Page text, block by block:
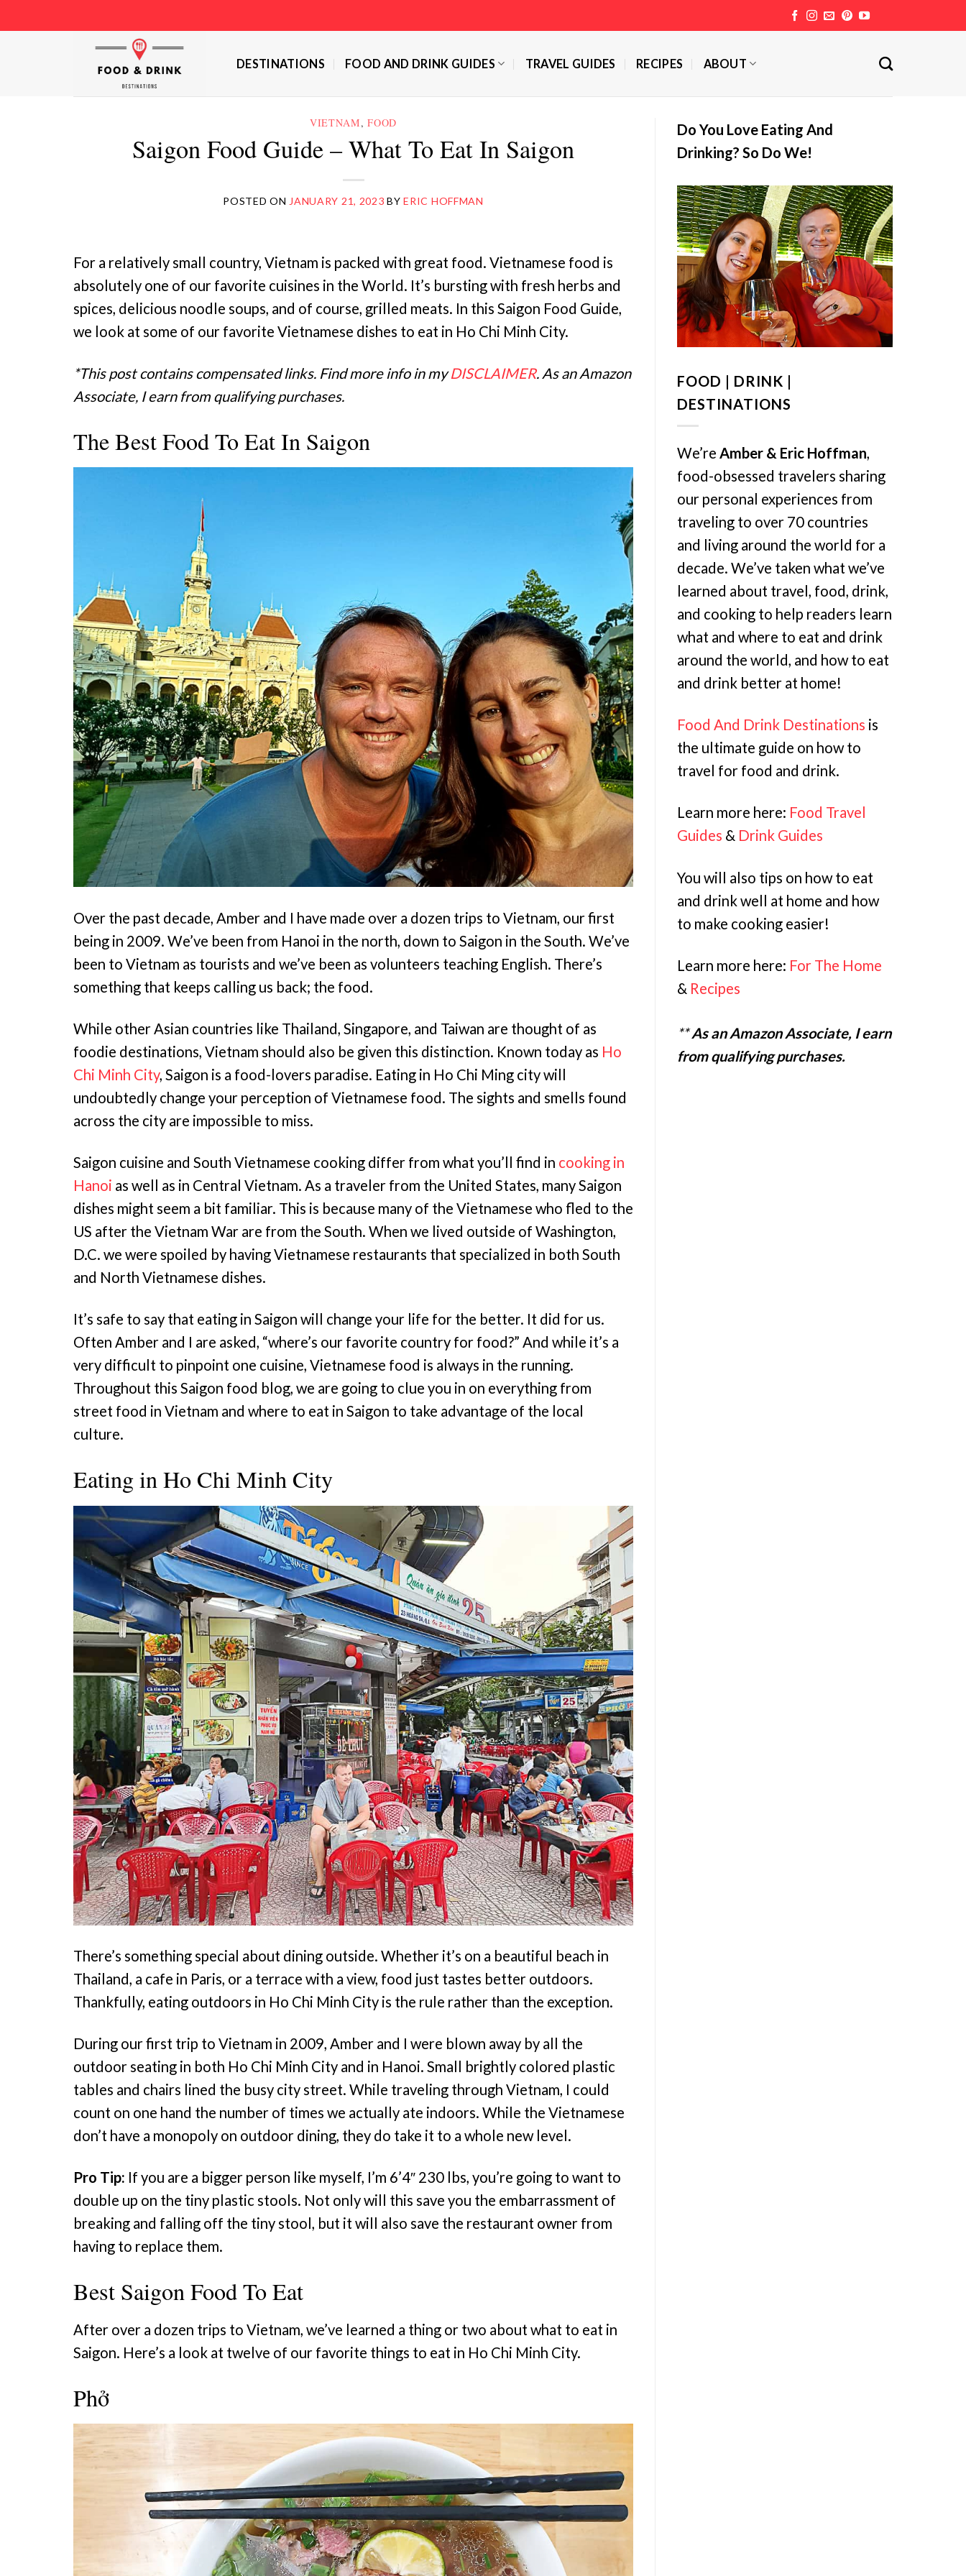
to
DESTINATIONS FOOD AND DRINK GUIDES TRAVEL GUIDES RECIPES ABOUT
VIETNAM,FOOD
Saigon Food Guide – What To Eat In Saigon
POSTED ON JANUARY 21, 2023 BYERIC HOFFMAN
For a relatively small country, Vietnam is packed with great food. Vietnamese food is
absolutely one of our favorite cuisines in the World. It’s bursting with fresh herbs and
spices, delicious noodle soups, and of course, grilled meats. In this Saigon Food Guide,
we look at some of our favorite Vietnamese dishes to eat in Ho Chi Minh City.
*This post contains compensated links. Find more info in myDISCLAIMER. As an Amazon
Associate, I earn from qualifying purchases.
The Best Food To Eat In Saigon
Over the past decade, Amber and I have made over a dozen trips to Vietnam, our first
being in 2009. We’ve been from Hanoi in the north, down to Saigon in the South. We’ve
been to Vietnam as tourists and we’ve been as volunteers teaching English. There’s
something that keeps calling us back; the food.
While other Asian countries like Thailand, Singapore, and Taiwan are thought of as
foodie destinations, Vietnam should also be given this distinction. Known today as Ho
Chi Minh City, Saigon is a food-lovers paradise. Eating in Ho Chi Ming city will
undoubtedly change your perception of Vietnamese food. The sights and smells found
across the city are impossible to miss.
Saigon cuisine and South Vietnamese cooking differ from what you’ll find in cooking in
Hanoi as well as in Central Vietnam. As a traveler from the United States, many Saigon
dishes might seem a bit familiar. This is because many of the Vietnamese who fled to the
US after the Vietnam War are from the South. When we lived outside of Washington,
D.C. we were spoiled by having Vietnamese restaurants that specialized in both South
and North Vietnamese dishes.
It’s safe to say that eating in Saigon will change your life for the better. It did for us.
Often Amber and I are asked, “where’s our favorite country for food?” And while it’s a
very difficult to pinpoint one cuisine, Vietnamese food is always in the running.
Throughout this Saigon food blog, we are going to clue you in on everything from
street food in Vietnam and where to eat in Saigon to take advantage of the local
culture.
Eating in Ho Chi Minh City
There’s something special about dining outside. Whether it’s on a beautiful beach in
Thailand, a cafe in Paris, or a terrace with a view, food just tastes better outdoors.
Thankfully, eating outdoors in Ho Chi Minh City is the rule rather than the exception.
During our first trip to Vietnam in 2009, Amber and I were blown away by all the
outdoor seating in both Ho Chi Minh City and in Hanoi. Small brightly colored plastic
tables and chairs lined the busy city street. While traveling through Vietnam, I could
count on one hand the number of times we actually ate indoors. While the Vietnamese
don’t have a monopoly on outdoor dining, they do take it to a whole new level.
Pro Tip: If you are a bigger person like myself, I’m 6’4″ 230 lbs, you’re going to want to
double up on the tiny plastic stools. Not only will this save you the embarrassment of
breaking and falling off the tiny stool, but it will also save the restaurant owner from
having to replace them.
Best Saigon Food To Eat
After over a dozen trips to Vietnam, we’ve learned a thing or two about what to eat in
Saigon. Here’s a look at twelve of our favorite things to eat in Ho Chi Minh City.
Phở
Do You Love Eating And
Drinking? So Do We!
FOOD | DRINK |
DESTINATIONS
We’re Amber & Eric Hoffman,
food-obsessed travelers sharing
our personal experiences from
traveling to over 70 countries
and living around the world for a
decade. We’ve taken what we’ve
learned about travel, food, drink,
and cooking to help readers learn
what and where to eat and drink
around the world, and how to eat
and drink better at home!
Food And Drink Destinations is
the ultimate guide on how to
travel for food and drink.
Learn more here: Food Travel
Guides & Drink Guides
You will also tips on how to eat
and drink well at home and how
to make cooking easier!
Learn more here: For The Home
& Recipes
**As an Amazon Associate, I earn
from qualifying purchases.